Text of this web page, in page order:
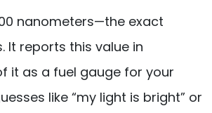
nanometers—the exact
It reports this value in
it as a fuel gauge for your
like “my light is bright” or